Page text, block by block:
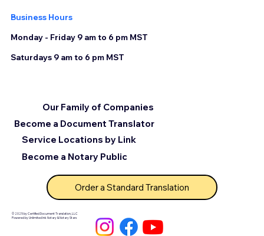
Business Hours
Monday - Friday 9 am to 6 pm MST
Saturdays 9 am to 6 pm MST
© 2025 by Certified Document Translation, LLC
Powered by Unlimited Ink Notary & Notary Stars
Become a Document Translator
Service Locations by Link
Our Family of Companies
Become a Notary Public
Order a Standard Translation